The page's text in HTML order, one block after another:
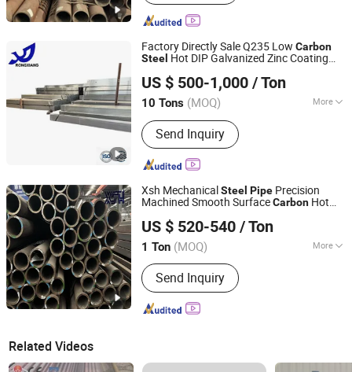
Factory Directly Sale Q235 Low Carbon
Steel Hot DIP Galvanized Zinc Coating
Pipe
US $ 500-1,000 / Ton
10 Tons (MOQ) More
Main Products:Galvanized Steel
Tube/Pipe, Galvanized Steel Strip/Coil,
Steel Structure
Send Inquiry
Linyi Rongxiang Steel Pipe Co., Ltd.
Shandong, China Since 2026
Xsh MechanicalSteel Pipe Precision
Machined Smooth SurfaceCarbon Hot
US $ 520-540 / Ton
1 Ton (MOQ) More
Usage :Machinery Industry,
Construction & Decoration
Send Inquiry
Shandong Xinshenhao Intelligent Equipment Co., Ltd.
Shandong, China Since 2026
Related Videos